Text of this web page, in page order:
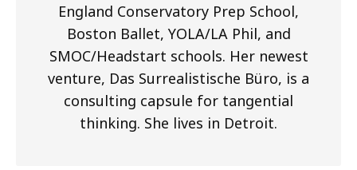
England Conservatory Prep School,
Boston Ballet, YOLA/LA Phil, and
SMOC/Headstart schools. Her newest
venture, Das Surrealistische Büro, is a
consulting capsule for tangential
thinking. She lives in Detroit.